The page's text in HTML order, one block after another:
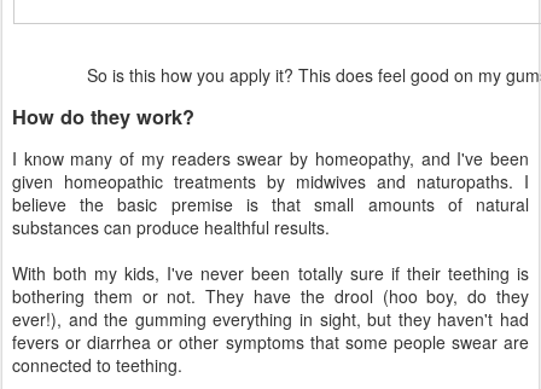
So is this how you apply it? This does feel good on my
How do they work?
I know many of my readers swear by homeopathy, and I've been
given homeopathic treatments by midwives and naturopaths. I
believe the basic premise is that small amounts of natural
substances can produce healthful results.
With both my kids, I've never been totally sure if their teething is
bothering them or not. They have the drool (hoo boy, do they
ever!), and the gumming everything in sight, but they haven't had
fevers or diarrhea or other symptoms that some people swear are
connected to teething.